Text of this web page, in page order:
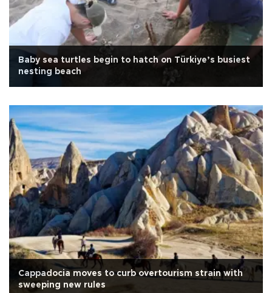
Baby sea turtles begin to hatch on Türkiye’s busiest
nesting beach
Cappadocia moves to curb overtourism strain with
sweeping new rules